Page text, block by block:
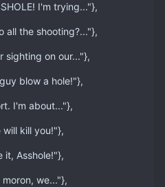
I'm trying..."},
all the shooting?..."},
sighting on our..."},
blow a hole!"},
I'm about..."},
kill you!"},
it, Asshole!"},
we..."},